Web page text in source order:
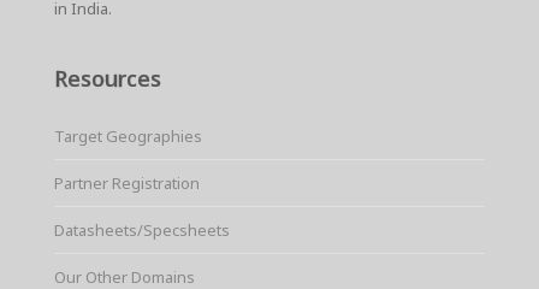
in India.
Resources
Target Geographies
Partner Registration
Datasheets/Specsheets
Our Other Domains